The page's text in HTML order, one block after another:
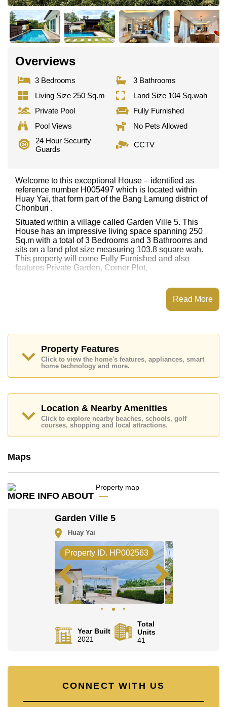
Overviews
3 Bedrooms
3 Bathrooms
Living Size 250 Sq.m
Land Size 104 Sq.wah
Private Pool
Fully Furnished
Pool Views
No Pets Allowed
24 Hour Security
Guards
CCTV
Welcome to this exceptional House – identified as
reference number H005497 which is located within
Huay Yai, that form part of the Bang Lamung district of
Chonburi .
Situated within a village called Garden Ville 5. This
House has an impressive living space spanning 250
Sq.m with a total of 3 Bedrooms and 3 Bathrooms and
sits on a land plot size measuring 103.8 square wah.
This property will come Fully Furnished and also
features Private Garden, Corner Plot,
Garden Ville 5 has Club House, 24 Hour Security
Waterside and Rolling Hills), Pattaya Country Club,
Bangkok Hospital Jomtien
This property is available for long term rent at ฿ 60,000
per month.
Please note our rental prices advertised at
Cornerstone Real Estate are based on a 1 year rental
contract and require a 2-month security deposit
check in.
dream home!
Call Cornerstone Real Estate on +6638411250 or
Our office Whatsapp is+66807945904
Read More
Property Features
Click to view the home's features, appliances, smart
home technology and more.
Location & Nearby Amenities
Click to explore nearby beaches, schools, golf
courses, shopping and local attractions.
Maps
MORE INFO ABOUT
Garden Ville 5
Huay Yai
Property ID. HP002563
Year Built
2021
Total
Units
41
CONNECT WITH US